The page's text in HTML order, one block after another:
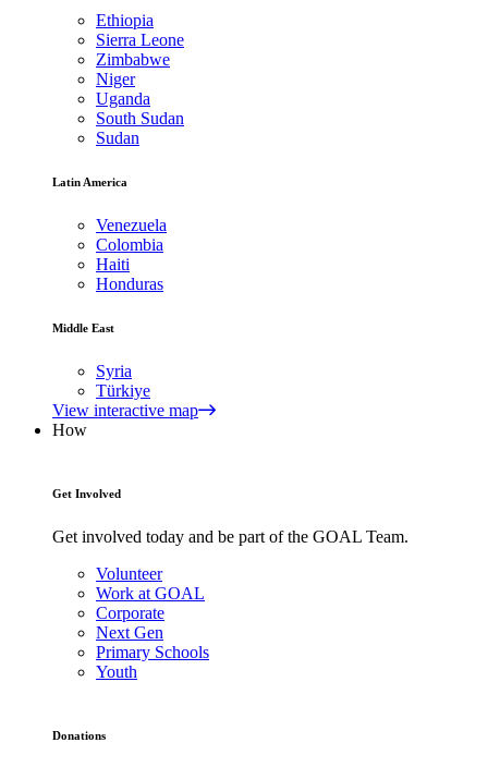
Ethiopia
Sierra Leone
Zimbabwe
Niger
Uganda
South Sudan
Sudan
Latin America
Venezuela
Colombia
Haiti
Honduras
Middle East
Syria
Türkiye
View interactive map
How
Get Involved
Get involved today and be part of the GOAL Team.
Volunteer
Work at GOAL
Corporate
Next Gen
Primary Schools
Youth
Donations